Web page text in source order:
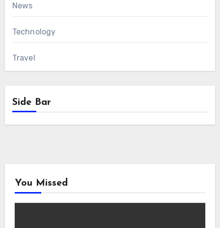
News
Technology
Travel
Side Bar
You Missed